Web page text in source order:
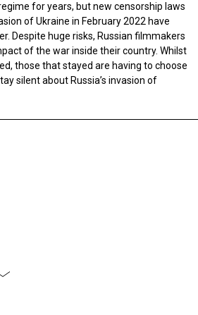
for years, but new censorship laws
of Ukraine in February 2022 have
Despite huge risks, Russian filmmakers
of the war inside their country. Whilst
those that stayed are having to choose
silent about Russia’s invasion of